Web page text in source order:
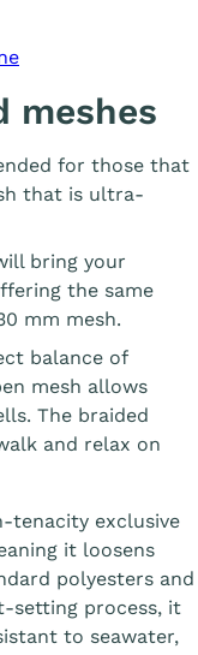
meshes
for those that
that is ultra-
bring your
the same
mm mesh.
balance of
mesh allows
The braided
and relax on
tenacity exclusive
it loosens
polyesters and
setting process, it
to seawater,